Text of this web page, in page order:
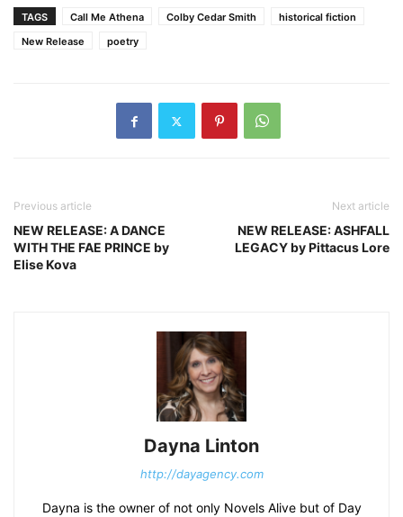
TAGS Call Me Athena Colby Cedar Smith
historical fiction
New Release
poetry
Previous article
NEW RELEASE: A DANCE
WITH THE FAE PRINCE by
Elise Kova
Next article
NEW RELEASE: ASHFALL
LEGACY by Pittacus Lore
Dayna Linton
http://dayagency.com
Dayna is the owner of not only Novels Alive but of Day